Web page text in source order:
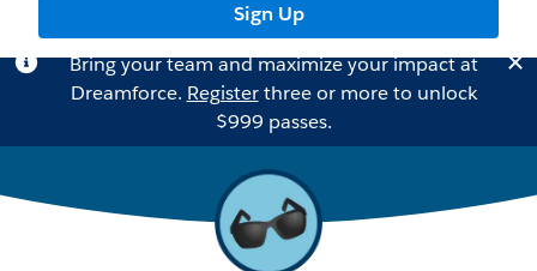
Sign Up
Bring your team and maximize your impact at
Dreamforce. Registerthree or more to unlock
$999 passes.